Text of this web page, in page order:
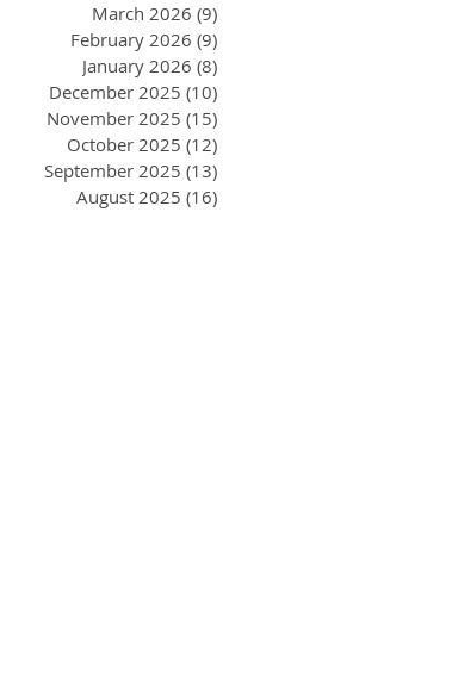
March 2026 (9)
February 2026 (9)
January 2026 (8)
December 2025 (10)
November 2025 (15)
October 2025 (12)
September 2025 (13)
August 2025 (16)